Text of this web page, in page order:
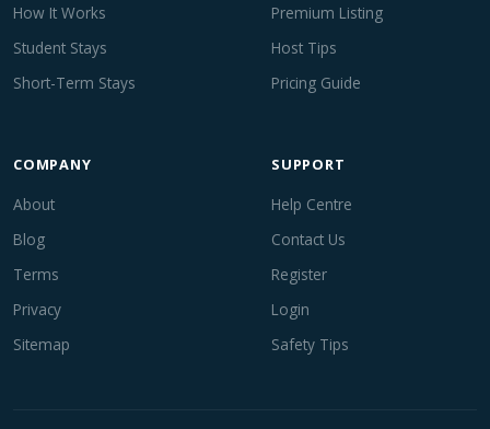
How It Works
Student Stays
Short-Term Stays
Premium Listing
Host Tips
Pricing Guide
COMPANY
About
Blog
Terms
Privacy
Sitemap
SUPPORT
Help Centre
Contact Us
Register
Login
Safety Tips